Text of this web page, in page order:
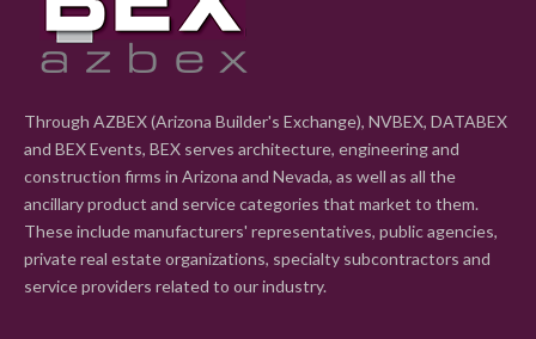
Through AZBEX (Arizona Builder's Exchange), NVBEX, DATABEX
and BEX Events, BEX serves architecture, engineering and
construction firms in Arizona and Nevada, as well as all the
ancillary product and service categories that market to them.
These include manufacturers' representatives, public agencies,
private real estate organizations, specialty subcontractors and
service providers related to our industry.